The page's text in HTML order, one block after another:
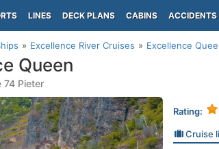
LINES DECK PLANS CABINS ACCIDENTS
Excellence River Cruises Excellence
Queen
74 Pieter
Rating:
Cruise